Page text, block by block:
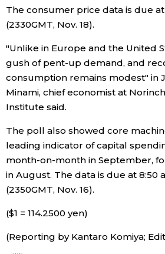
Tokyo
The consumer price data is due at
(2330GMT, Nov. 18).
"Unlike in Europe and the United
gush of pent-up demand, and
consumption remains modest" in
Minami, chief economist at
Institute said.
The poll also showed core
leading indicator of capital
month-on-month in September,
in August. The data is due at 8:50
(2350GMT, Nov. 16).
($1 = 114.2500 yen)
(Reporting by Kantaro Komiya;